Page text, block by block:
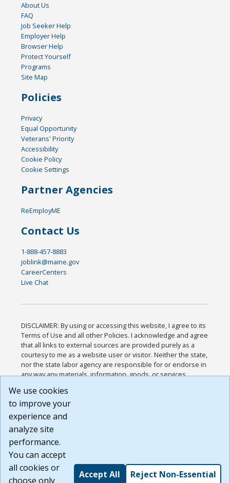
About Us
FAQ
Job Seeker Help
Employer Help
Browser Help
Protect Yourself
Programs
Site Map
Policies
Privacy
Equal Opportunity
Veterans' Priority
Accessibility
Cookie Policy
Cookie Settings
Partner Agencies
ReEmployME
Contact Us
1-888-457-8883
joblink@maine.gov
CareerCenters
Live Chat
DISCLAIMER: By using or accessing this website, I agree to its
Terms of Use and all other Policies. I acknowledge and agree
that all links to external sources are provided purely as a
courtesy to me as a website user or visitor. Neither the state,
nor the state labor agency are responsible for or endorse in
any way any materials, information, goods, or services
or any other practices of such sites. I acknowledge and
agree that the Terms of Use and all other Policies for this
Website are available to me, and I have read the
Build: 185cbd2bac10e1bc83ab283352c24c0a9f3fd098 ,
1.131
We use cookies
to improve your
experience and
analyze site
performance.
You can accept
all cookies or
choose only
Accept All Reject Non-Essential